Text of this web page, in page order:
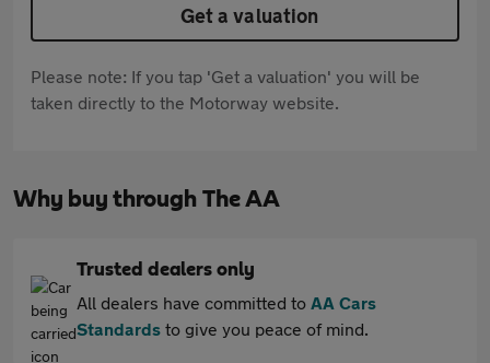
Get a valuation
Please note: If you tap 'Get a valuation' you will be
taken directly to the Motorway website.
Why buy through The AA
Trusted dealers only
All dealers have committed to AA Cars
Standards to give you peace of mind.